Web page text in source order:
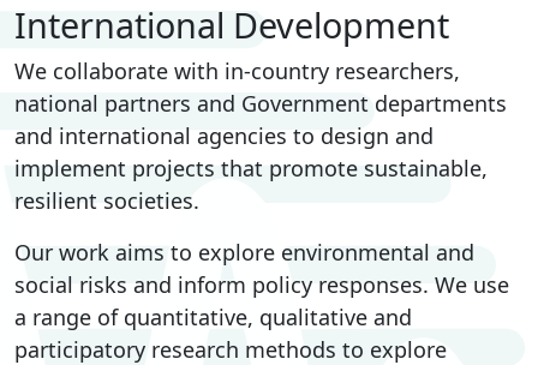
International Development
We collaborate with in-country researchers,
national partners and Government departments
and international agencies to design and
implement projects that promote sustainable,
resilient societies.
Our work aims to explore environmental and
social risks and inform policy responses. We use
a range of quantitative, qualitative and
participatory research methods to explore